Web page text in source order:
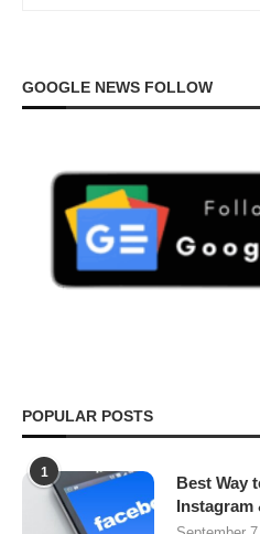
GOOGLE NEWS FOLLOW
POPULAR POSTS
1
Best Way
Instagram